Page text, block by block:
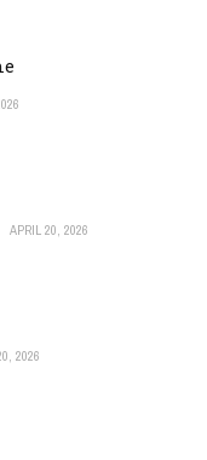
APRIL 20, 2026
2026